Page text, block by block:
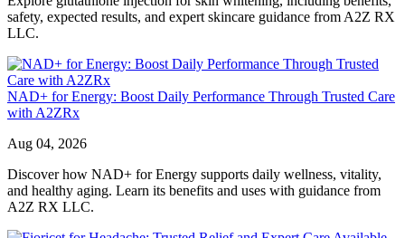
safety, expected results, and expert skincare guidance from A2Z RX
LLC.
NAD+ for Energy: Boost Daily Performance Through Trusted Care
with A2ZRx
Aug 04, 2026
Discover how NAD+ for Energy supports daily wellness, vitality,
and healthy aging. Learn its benefits and uses with guidance from
A2Z RX LLC.